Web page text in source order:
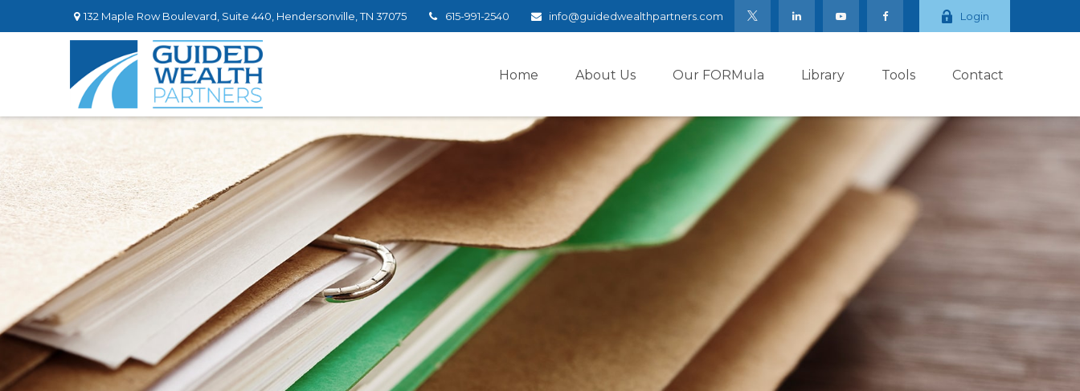
132 Maple Row Boulevard, Suite 440, Hendersonville, TN 37075 615-991-2540 info@guidedwealthpartners.com Login
Home About Us Our FORMula Library Tools Contact